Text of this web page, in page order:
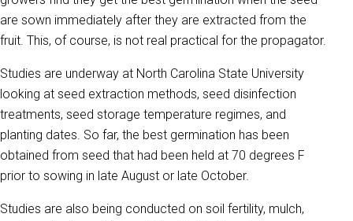
are sown immediately after they are extracted from the
fruit. This, of course, is not real practical for the propagator.
Studies are underway at North Carolina State University
looking at seed extraction methods, seed disinfection
treatments, seed storage temperature regimes, and
planting dates. So far, the best germination has been
obtained from seed that had been held at 70 degrees F
prior to sowing in late August or late October.
Studies are also being conducted on soil fertility, mulch,